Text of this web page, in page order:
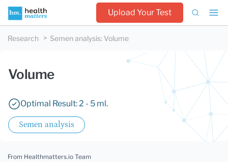
Upload Your Test
Research Semen analysis: Volume
Volume
Optimal Result: 2 - 5 ml.
Semen analysis
From Healthmatters.io Team